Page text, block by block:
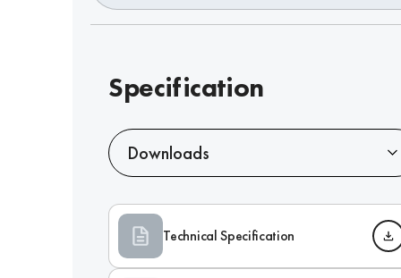
Specification
Downloads
Technical Specification